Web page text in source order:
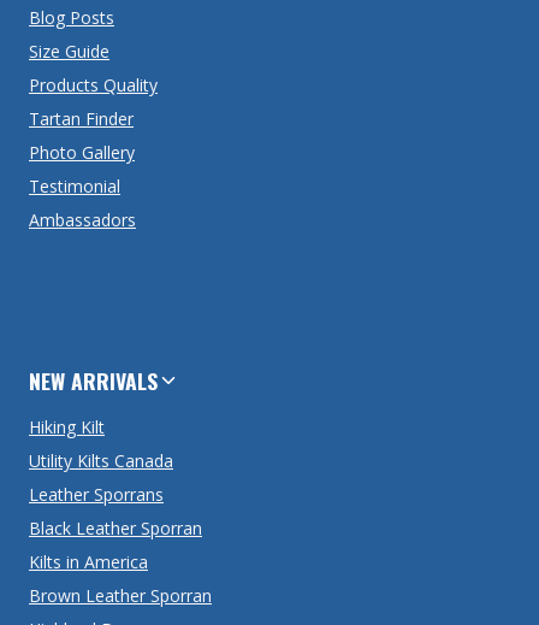
Blog Posts
Size Guide
Products Quality
Tartan Finder
Photo Gallery
Testimonial
Ambassadors
NEW ARRIVALS
Hiking Kilt
Utility Kilts Canada
Leather Sporrans
Black Leather Sporran
Kilts in America
Brown Leather Sporran